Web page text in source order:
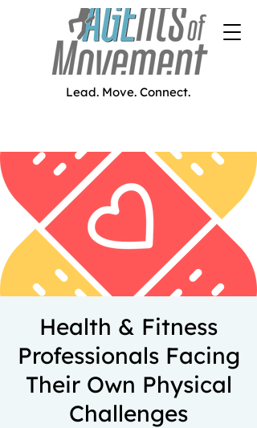
Lead. Move. Connect.
Health & Fitness
Professionals Facing
Their Own Physical
Challenges